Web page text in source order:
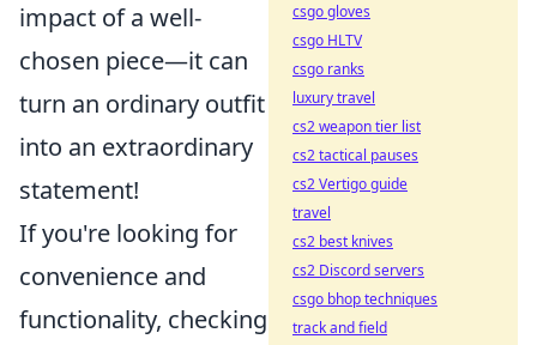
impact of a well-
chosen piece—it can
turn an ordinary outfit
into an extraordinary
statement!
If you're looking for
convenience and
functionality, checking
csgo gloves
csgo HLTV
csgo ranks
luxury travel
cs2 weapon tier list
cs2 tactical pauses
cs2 Vertigo guide
travel
cs2 best knives
cs2 Discord servers
csgo bhop techniques
track and field